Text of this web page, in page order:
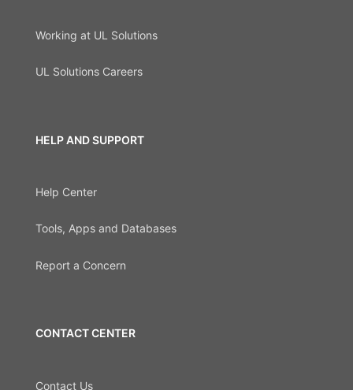
Working at UL Solutions
UL Solutions Careers
HELP AND SUPPORT
Help Center
Tools, Apps and Databases
Report a Concern
CONTACT CENTER
Contact Us